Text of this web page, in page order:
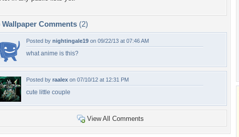
Wallpaper Comments (2)
Posted by nightingale19 on 09/22/13 at 07:46 AM
what anime is this?
Posted by raalex on 07/10/12 at 12:31 PM
cute little couple
View All Comments